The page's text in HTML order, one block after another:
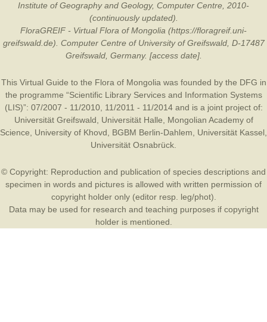
Institute of Geography and Geology, Computer Centre, 2010-
(continuously updated).
FloraGREIF - Virtual Flora of Mongolia (https://floragreif.uni-
greifswald.de). Computer Centre of University of Greifswald, D-17487
Greifswald, Germany. [access date].
This Virtual Guide to the Flora of Mongolia was founded by the DFG in
the programme “Scientific Library Services and Information Systems
(LIS)”: 07/2007 - 11/2010, 11/2011 - 11/2014 and is a joint project of:
Universität Greifswald
Universität Halle
Mongolian Academy of
Science
University of Khovd BGBM Berlin-Dahlem Universität Kassel
Universität Osnabrück
© Copyright: Reproduction and publication of species descriptions and
specimen in words and pictures is allowed with written permission of
copyright holder only (editor resp. leg/phot).
Data may be used for research and teaching purposes if copyright
holder is mentioned.